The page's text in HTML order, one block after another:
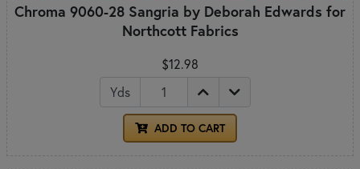
Chroma 9060-28 Sangria by Deborah Edwards for
Northcott Fabrics
$12.98
Yds
ADD TO CART